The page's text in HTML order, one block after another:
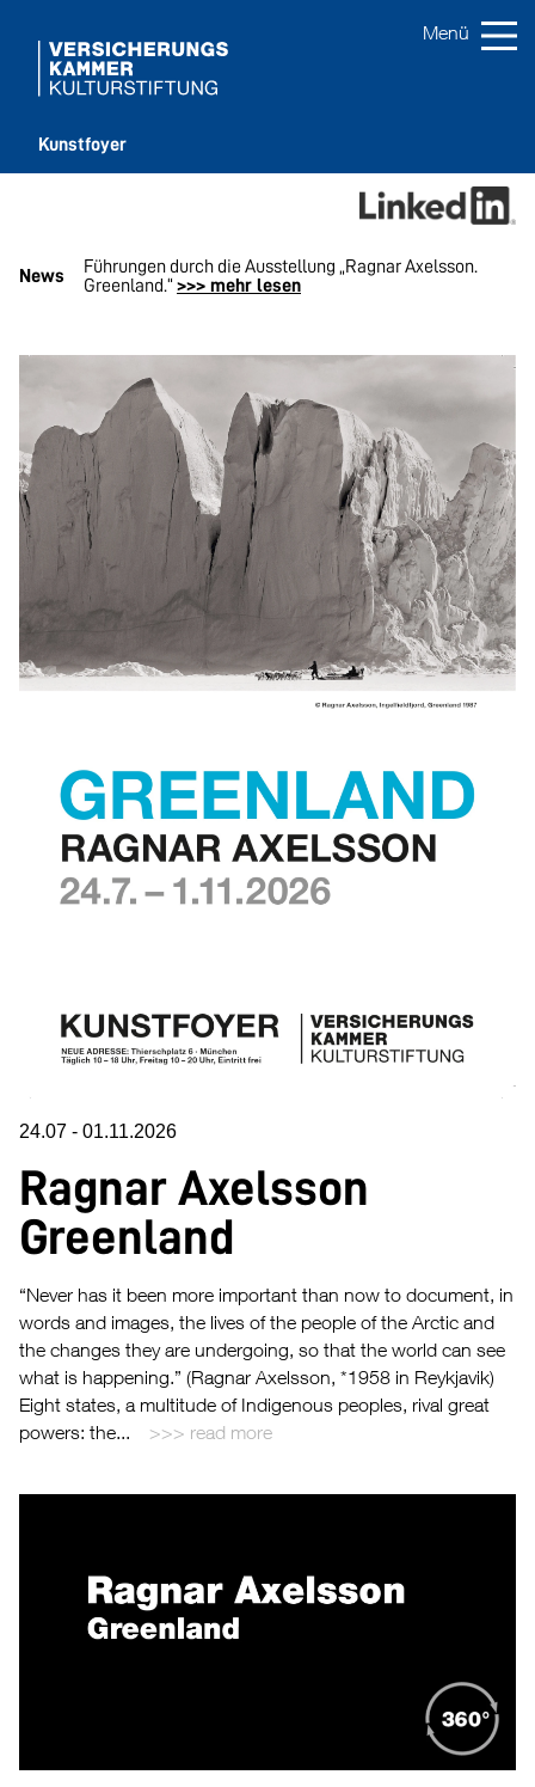
Kunstfoyer
News
Führungen durch die Ausstellung „Ragnar Axelsson.
Greenland.“ >>> mehr lesen
24.07 - 01.11.2026
Ragnar Axelsson
Greenland
“Never has it been more important than now to document, in
words and images, the lives of the people of the Arctic and
the changes they are undergoing, so that the world can see
what is happening.” (Ragnar Axelsson, *1958 in Reykjavik)
Eight states, a multitude of Indigenous peoples, rival great
powers: the...
read more